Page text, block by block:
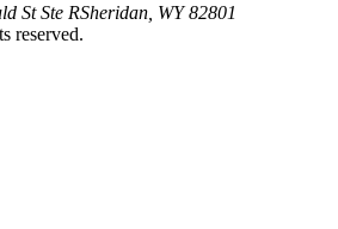
St Ste RSheridan, WY 82801
reserved.